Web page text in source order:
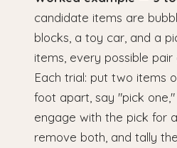
candidate items are
blocks, a toy car, and a
items, every possible pair
Each trial: put two items
foot apart, say "pick
engage with the pick for
remove both, and tally